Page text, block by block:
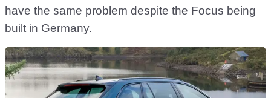
have the same problem despite the Focus being
built in Germany.